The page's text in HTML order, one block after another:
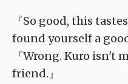
『So good, this
found yourself a
『Wrong. Kuro isn't
friend.』